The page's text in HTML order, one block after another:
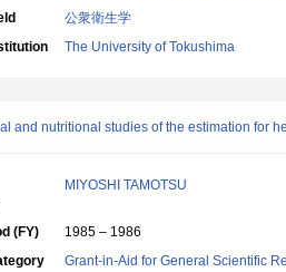
公衆衛生学
The University of Tokushima
and nutritional studies of the estimation for
MIYOSHI TAMOTSU
(FY)
1985 – 1986
Grant-in-Aid for General Scientific